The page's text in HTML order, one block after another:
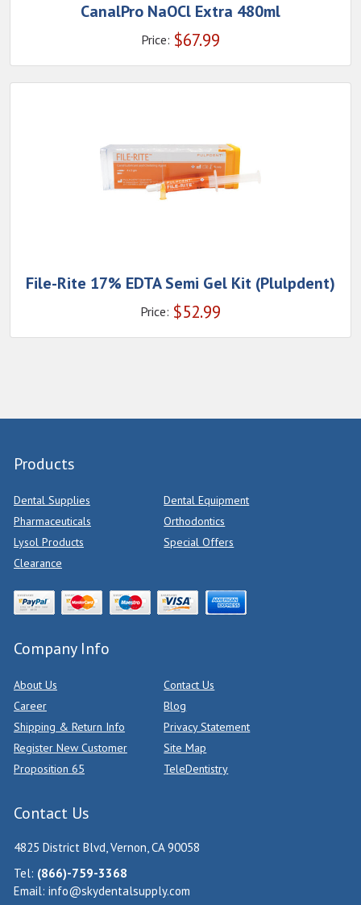
CanalPro NaOCl Extra 480ml
Price: $67.99
File-Rite 17% EDTA Semi Gel Kit (Plulpdent)
Price: $52.99
Products
Dental Supplies
Dental Equipment
Pharmaceuticals
Orthodontics
Lysol Products
Special Offers
Clearance
Company Info
About Us
Contact Us
Career
Blog
Shipping & Return Info
Privacy Statement
Register New Customer
Site Map
Proposition 65
TeleDentistry
Contact Us
4825 District Blvd, Vernon, CA 90058
Tel: (866)-759-3368
Email: info@skydentalsupply.com